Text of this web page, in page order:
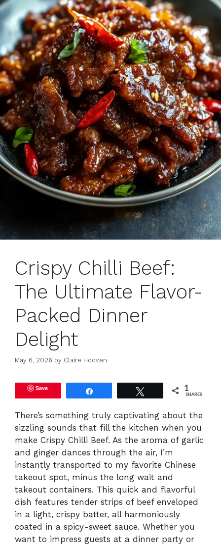
Crispy Chilli Beef:
The Ultimate Flavor-
Packed Dinner
Delight
May 6, 2026 by Claire Hooven
Save 1
SHARES
There’s something truly captivating about the
sizzling sounds that fill the kitchen when you
make Crispy Chilli Beef. As the aroma of garlic
and ginger dances through the air, I’m
instantly transported to my favorite Chinese
takeout spot, minus the long wait and
takeout containers. This quick and flavorful
dish features tender strips of beef enveloped
in a light, crispy batter, all harmoniously
coated in a spicy-sweet sauce. Whether you
want to impress guests at a dinner party or